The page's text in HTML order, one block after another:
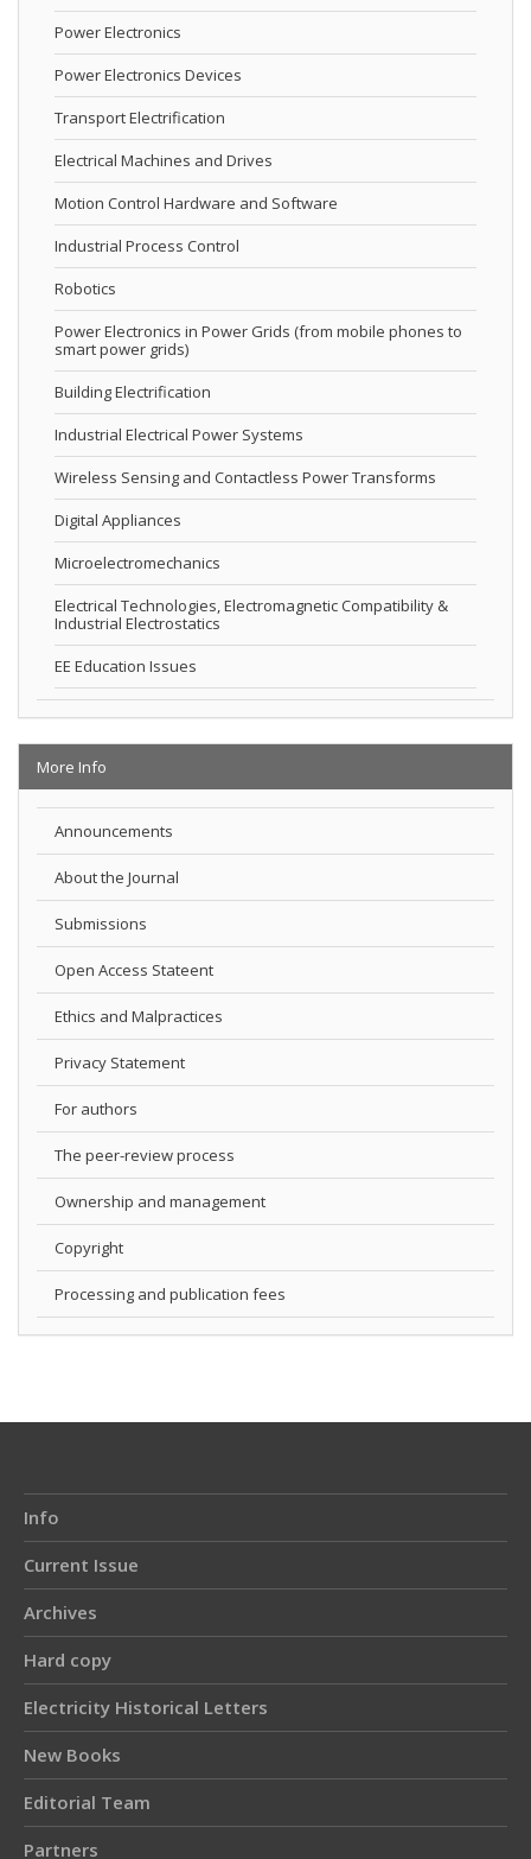
Power Electronics
Power Electronics Devices
Transport Electrification
Electrical Machines and Drives
Motion Control Hardware and Software
Industrial Process Control
Robotics
Power Electronics in Power Grids (from mobile phones to
smart power grids)
Building Electrification
Industrial Electrical Power Systems
Wireless Sensing and Contactless Power Transforms
Digital Appliances
Microelectromechanics
Electrical Technologies, Electromagnetic Compatibility &
Industrial Electrostatics
EE Education Issues
More Info
Announcements
About the Journal
Submissions
Open Access Stateent
Ethics and Malpractices
Privacy Statement
For authors
The peer-review process
Ownership and management
Copyright
Processing and publication fees
Info
Current Issue
Archives
Hard copy
Electricity Historical Letters
New Books
Editorial Team
Partners